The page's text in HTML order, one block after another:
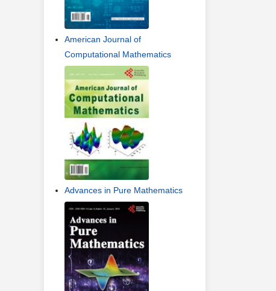
American Journal of
Computational Mathematics
Advances in Pure Mathematics